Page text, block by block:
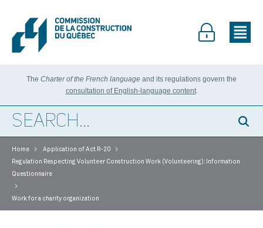
The Charter of the French language and its regulations govern the
consultation of English-language content.
Home > Application of Act R-20 >
Regulation Respecting Volunteer Construction Work (Volunteering): Information
Questionnaire
>
Work for a charity organization